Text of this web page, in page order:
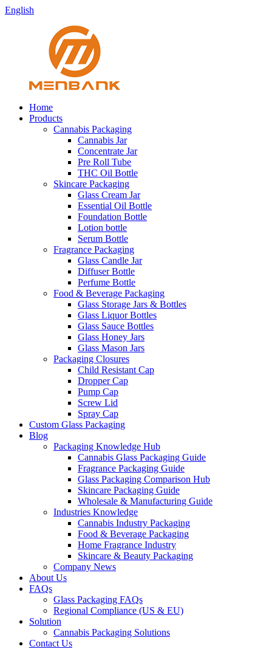
English
Home
Products
Cannabis Packaging
Cannabis Jar
Concentrate Jar
Pre Roll Tube
THC Oil Bottle
Skincare Packaging
Glass Cream Jar
Essential Oil Bottle
Foundation Bottle
Lotion bottle
Serum Bottle
Fragrance Packaging
Glass Candle Jar
Diffuser Bottle
Perfume Bottle
Food & Beverage Packaging
Glass Storage Jars & Bottles
Glass Liquor Bottles
Glass Sauce Bottles
Glass Honey Jars
Glass Mason Jars
Packaging Closures
Child Resistant Cap
Dropper Cap
Pump Cap
Screw Lid
Spray Cap
Custom Glass Packaging
Blog
Packaging Knowledge Hub
Cannabis Glass Packaging Guide
Fragrance Packaging Guide
Glass Packaging Comparison Hub
Skincare Packaging Guide
Wholesale & Manufacturing Guide
Industries Knowledge
Cannabis Industry Packaging
Food & Beverage Packaging
Home Fragrance Industry
Skincare & Beauty Packaging
Company News
About Us
FAQs
Glass Packaging FAQs
Regional Compliance (US & EU)
Solution
Cannabis Packaging Solutions
Contact Us